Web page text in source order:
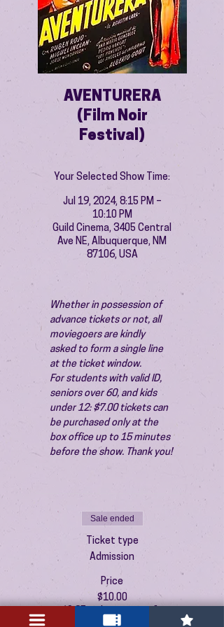
AVENTURERA
(Film Noir
Festival)
Your Selected Show Time:
Jul 19, 2024, 8:15 PM –
10:10 PM
Guild Cinema, 3405 Central
Ave NE, Albuquerque, NM
87106, USA
Whether in possession of
advance tickets or not, all
moviegoers are kindly
asked to form a single line
at the ticket window.
For students with valid ID,
seniors over 60, and kids
under 12: $7.00 tickets can
be purchased only at the
box office up to 15 minutes
before the show. Thank you!
Sale ended
Ticket type
Admission
Price
$10.00
+$0.25 ticket service fee